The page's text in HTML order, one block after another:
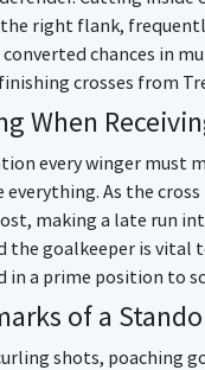
right flank,
converted chances in
crosses from
When
every winger must
everything. As the
making a late run
the goalkeeper is
in a prime position to
of a
shots, poaching